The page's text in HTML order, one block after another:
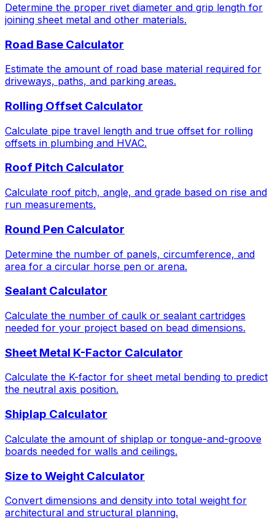
Determine the proper rivet diameter and grip length for
joining sheet metal and other materials.
Road Base Calculator
Estimate the amount of road base material required for
driveways, paths, and parking areas.
Rolling Offset Calculator
Calculate pipe travel length and true offset for rolling
offsets in plumbing and HVAC.
Roof Pitch Calculator
Calculate roof pitch, angle, and grade based on rise and
run measurements.
Round Pen Calculator
Determine the number of panels, circumference, and
area for a circular horse pen or arena.
Sealant Calculator
Calculate the number of caulk or sealant cartridges
needed for your project based on bead dimensions.
Sheet Metal K-Factor Calculator
Calculate the K-factor for sheet metal bending to predict
the neutral axis position.
Shiplap Calculator
Calculate the amount of shiplap or tongue-and-groove
boards needed for walls and ceilings.
Size to Weight Calculator
Convert dimensions and density into total weight for
architectural and structural planning.